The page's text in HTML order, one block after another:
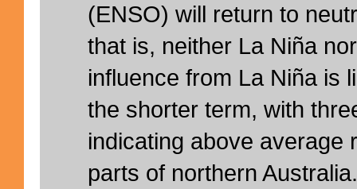
(ENSO) will return to
that is, neither La Niña
influence from La Niña is
the shorter term, with
indicating above average
parts of northern Australia.